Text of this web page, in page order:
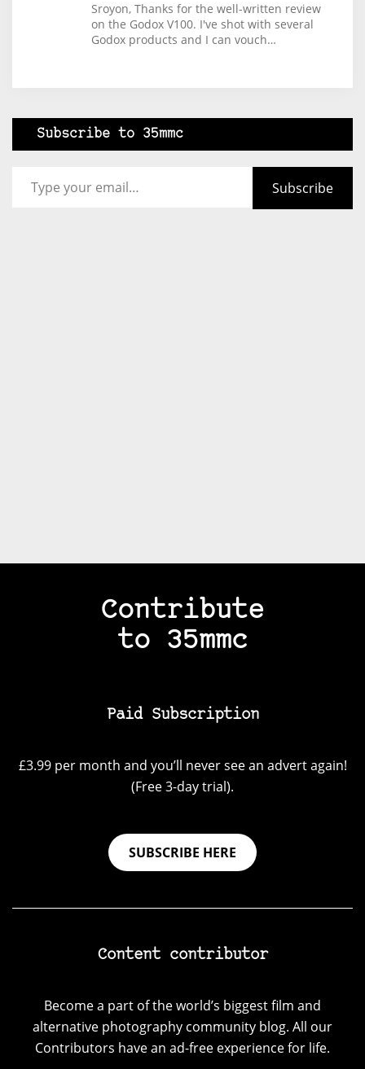
Sroyon, Thanks for the well-written review
on the Godox V100. I've shot with several
Godox products and I can vouch…
Subscribe to 35mmc
Subscribe
Contribute
to 35mmc
Paid Subscription
£3.99 per month and you’ll never see an advert again!
(Free 3-day trial).
SUBSCRIBE HERE
Content contributor
Become a part of the world’s biggest film and
alternative photography community blog. All our
Contributors have an ad-free experience for life.